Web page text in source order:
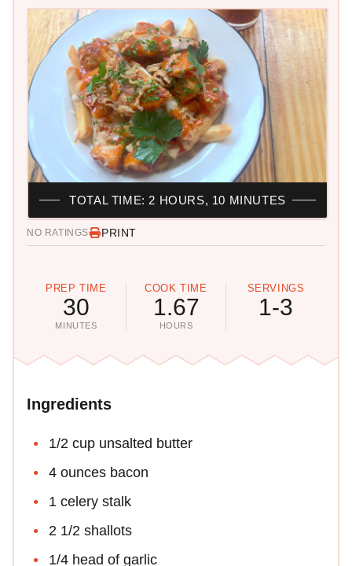
NO RATINGS PRINT
PREP TIME
30
MINUTES
COOK TIME
1.67
HOURS
SERVINGS
1-3
TOTAL TIME: 2 HOURS, 10 MINUTES
Ingredients
1/2 cup unsalted butter
4 ounces bacon
1 celery stalk
2 1/2 shallots
1/4 head of garlic